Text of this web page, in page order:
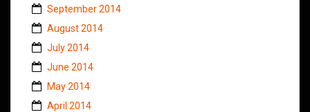
September 2014
August 2014
July 2014
June 2014
May 2014
April 2014